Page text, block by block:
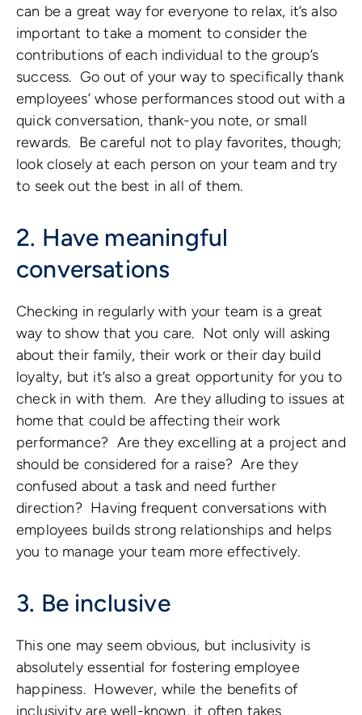
can be a great way for everyone to relax, it’s also
important to take a moment to consider the
contributions of each individual to the group’s
success. Go out of your way to specifically thank
employees’ whose performances stood out with a
quick conversation, thank-you note, or small
rewards. Be careful not to play favorites, though;
look closely at each person on your team and try
to seek out the best in all of them.
2. Have meaningful
conversations
Checking in regularly with your team is a great
way to show that you care. Not only will asking
about their family, their work or their day build
loyalty, but it’s also a great opportunity for you to
check in with them. Are they alluding to issues at
home that could be affecting their work
performance? Are they excelling at a project and
should be considered for a raise? Are they
confused about a task and need further
direction? Having frequent conversations with
employees builds strong relationships and helps
you to manage your team more effectively.
3. Be inclusive
This one may seem obvious, but inclusivity is
absolutely essential for fostering employee
happiness. However, while the benefits of
inclusivity are well-known, it often takes